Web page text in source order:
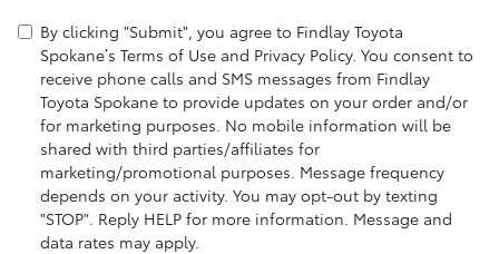
By clicking "Submit", you agree to Findlay Toyota
Spokane’s Terms of Use and Privacy Policy. You consent to
receive phone calls and SMS messages from Findlay
Toyota Spokane to provide updates on your order and/or
for marketing purposes. No mobile information will be
shared with third parties/affiliates for
marketing/promotional purposes. Message frequency
depends on your activity. You may opt-out by texting
"STOP". Reply HELP for more information. Message and
data rates may apply.